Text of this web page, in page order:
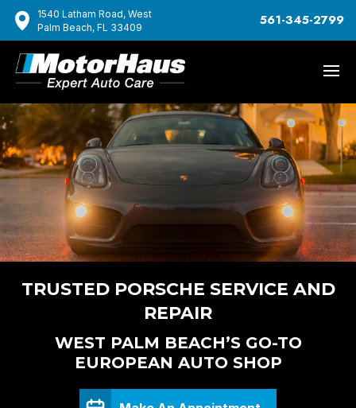
1540 Latham Road, West
Palm Beach, FL 33409
561-345-2799
TRUSTED PORSCHE SERVICE AND
REPAIR
WEST PALM BEACH’S GO-TO
EUROPEAN AUTO SHOP